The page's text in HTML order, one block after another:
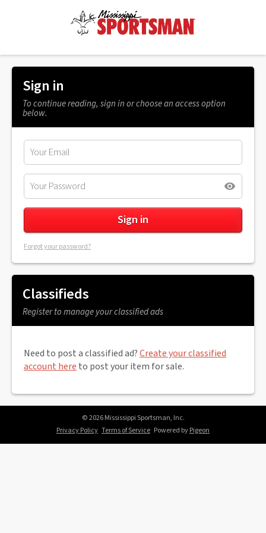
Sign in
To continue reading, sign in or choose an access option
below.
Forgot your password?
Classifieds
Register to manage your classified ads
Need to post a classified ad?Create your classified
account here to post your item for sale.
© 2026 Mississippi Sportsman, Inc.
Privacy Policy Terms of Service Powered byPigeon